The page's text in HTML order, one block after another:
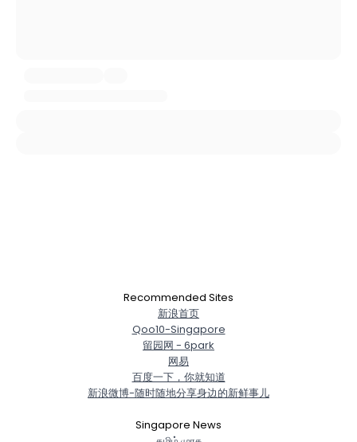
View Full Profile
Recommended Sites
新浪首页
Qoo10-Singapore
留园网 - 6park
网易
百度一下，你就知道
新浪微博-随时随地分享身边的新鲜事儿
Singapore News